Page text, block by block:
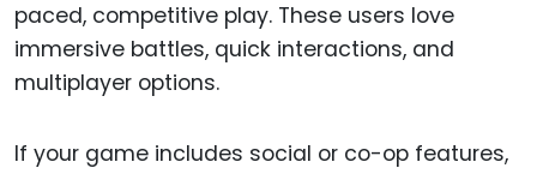
paced, competitive play. These users love
immersive battles, quick interactions, and
multiplayer options.
If your game includes social or co-op features,